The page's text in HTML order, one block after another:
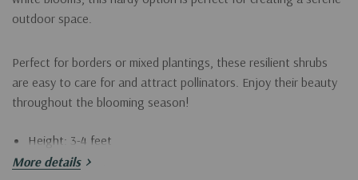
outdoor space.
Perfect for borders or mixed plantings, these resilient shrubs
are easy to care for and attract pollinators. Enjoy their beauty
throughout the blooming season!
Height: 3-4 feet
Width: 2-3 feet
More details